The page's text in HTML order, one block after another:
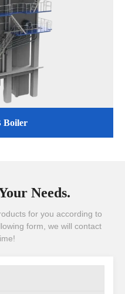
Boiler
Needs.
for you according to
form, we will contact